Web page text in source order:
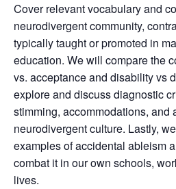
Cover relevant vocabulary and
neurodivergent community,
typically taught or promoted in
education. We will compare the
vs. acceptance and disability vs
explore and discuss diagnostic
stimming, accommodations, and
neurodivergent culture. Lastly,
examples of accidental ableism
combat it in our own schools,
lives.